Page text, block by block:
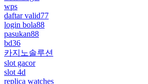
wps
daftar valid77
login bola88
pasukan88
bd36
카지노솔루션
slot gacor
slot 4d
replica watches